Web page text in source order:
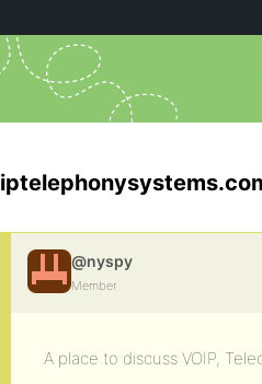
@nyspy
Member
A place to discuss VOIP,